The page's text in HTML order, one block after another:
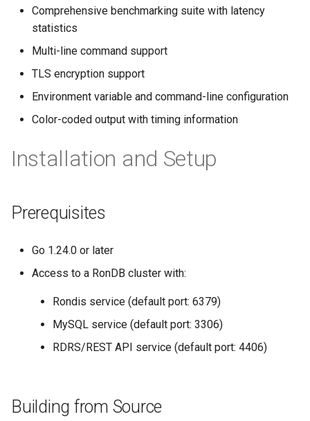
Comprehensive benchmarking suite with latency
statistics
Multi-line command support
TLS encryption support
Environment variable and command-line configuration
Color-coded output with timing information
Installation and Setup
Prerequisites
Go 1.24.0 or later
Access to a RonDB cluster with:
Rondis service (default port: 6379)
MySQL service (default port: 3306)
RDRS/REST API service (default port: 4406)
Building from Source